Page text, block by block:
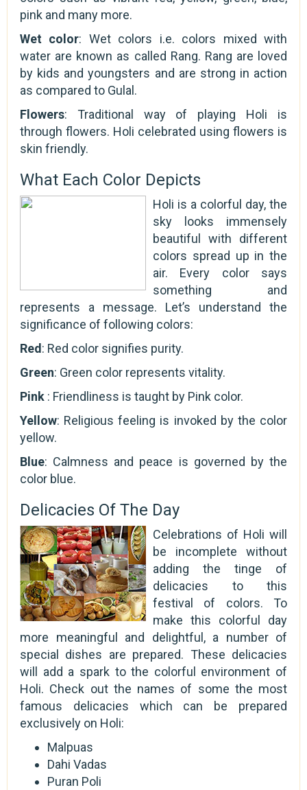
pink and many more.
Wet color: Wet colors i.e. colors mixed with
water are known as called Rang. Rang are loved
by kids and youngsters and are strong in action
as compared to Gulal.
Flowers: Traditional way of playing Holi is
through flowers. Holi celebrated using flowers is
skin friendly.
What Each Color Depicts
Holi is a colorful day, the
sky looks immensely
beautiful with different
colors spread up in the
air. Every color says
something and
represents a message. Let’s understand the
significance of following colors:
Red : Red color signifies purity.
Green: Green color represents vitality.
Pink : Friendliness is taught by Pink color.
Yellow: Religious feeling is invoked by the color
yellow.
Blue: Calmness and peace is governed by the
color blue.
Delicacies Of The Day
Celebrations of Holi will
be incomplete without
adding the tinge of
delicacies to this
festival of colors. To
make this colorful day
more meaningful and delightful, a number of
special dishes are prepared. These delicacies
will add a spark to the colorful environment of
Holi. Check out the names of some the most
famous delicacies which can be prepared
exclusively on Holi:
Malpuas
Dahi Vadas
Puran Poli